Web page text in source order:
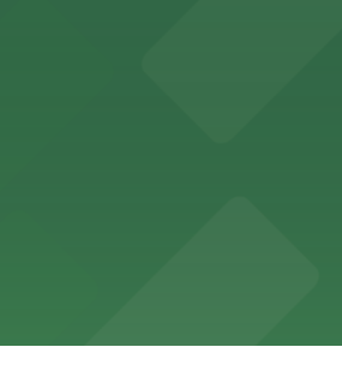
at 1047 Fifth Ave offers
nearby for easy access
flavorful Korean cuisine in a
restaurant access.
by Marriott
offers modern